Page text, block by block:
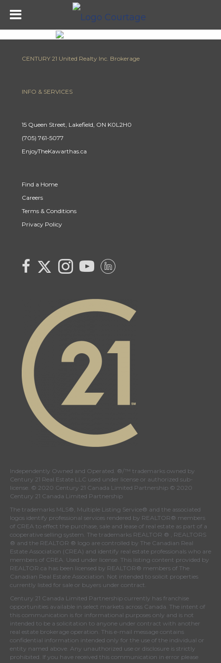
CENTURY 21 United Realty Inc. Brokerage
INFO & SERVICES
15 Queen Street, Lakefield, ON K0L2H0
(705) 761-5077
EnjoyTheKawarthas.ca
Find a Home
Careers
Terms & Conditions
Privacy Policy
Independently Owned and Operated. ®/™ trademarks owned by
Century 21 Real Estate LLC used under license or authorized sub-
license. © 2020 Century 21 Canada Limited Partnership © 2020
Century 21 Canada Limited Partnership
The trademarks MLS®, Multiple Listing Service® and the associated
logos identify professional services rendered by REALTOR® members
of CREA to effect the purchase, sale and lease of real estate as part of a
cooperative selling system. The trademarks REALTOR ® , REALTORS
® and the REALTOR ® logo are controlled by The Canadian Real
Estate Association (CREA) and identify real estate professionals who are
members of CREA . Used under license. This listing content provided by
REALTOR.ca has been licensed by REALTOR® members of The
Canadian Real Estate Association . Not intended to solicit properties
currently listed for sale or buyers under contract.
Century 21 Canada Limited Partnership currently has franchise
opportunities available in select markets across Canada. The intent of
this communication is for informational purposes only and is not
intended to be a solicitation to anyone under contract with another
real estate brokerage operation. This e-mail message contains
confidential information intended only for the use of the individual or
entity named above. Any unauthorized use or disclosure is strictly
prohibited. If you have received this communication in error please